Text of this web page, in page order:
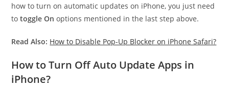
how to turn on automatic updates on iPhone, you just need
totoggle On options mentioned in the last step above.
Read Also: How to Disable Pop-Up Blocker on iPhone Safari?
How to Turn Off Auto Update Apps in
iPhone?